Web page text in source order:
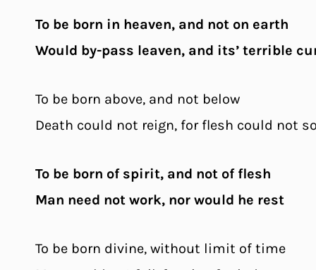
To be born in heaven, and not on earth
Would by-pass leaven, and its’ terrible
To be born above, and not below
Death could not reign, for flesh could not
To be born of spirit, and not of flesh
Man need not work, nor would he rest
To be born divine, without limit of time